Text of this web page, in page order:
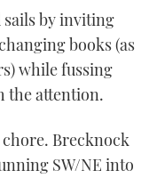
sails by inviting
books (as
while fussing
the attention.
Brecknock
SW/NE into